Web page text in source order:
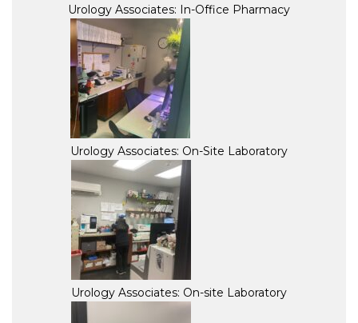
Urology Associates: In-Office Pharmacy
Urology Associates: On-Site Laboratory
Urology Associates: On-site Laboratory